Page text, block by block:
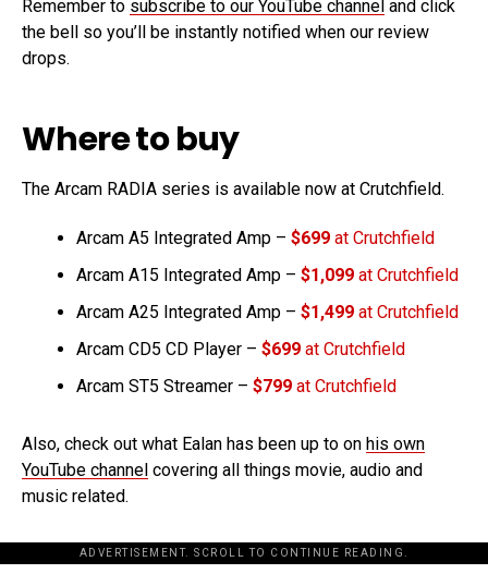
Remember to subscribe to our YouTube channel and click
the bell so you’ll be instantly notified when our review
drops.
Where to buy
The Arcam RADIA series is available now at Crutchfield.
Arcam A5 Integrated Amp – $699 at Crutchfield
Arcam A15 Integrated Amp – $1,099 at Crutchfield
Arcam A25 Integrated Amp – $1,499 at Crutchfield
Arcam CD5 CD Player – $699 at Crutchfield
Arcam ST5 Streamer – $799 at Crutchfield
Also, check out what Ealan has been up to on his own
YouTube channel covering all things movie, audio and
music related.
ADVERTISEMENT. SCROLL TO CONTINUE READING.